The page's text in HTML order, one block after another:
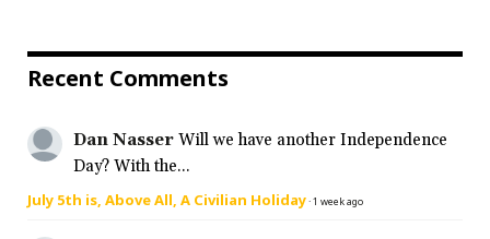
Recent Comments
Dan Nasser Will we have another Independence
Day? With the...
July 5th is, Above All, A Civilian Holiday·1 week ago